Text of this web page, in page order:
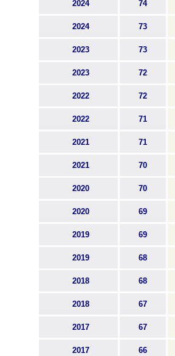
2024 74
2024 73
2023 73
2023 72
2022 72
2022 71
2021 71
2021 70
2020 70
2020 69
2019 69
2019 68
2018 68
2018 67
2017 67
2017 66